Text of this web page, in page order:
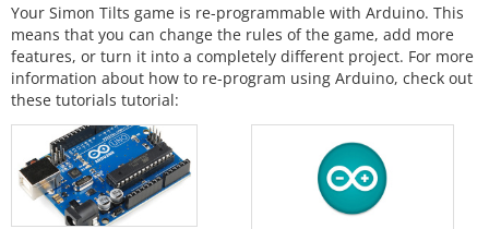
Your Simon Tilts game is re-programmable with Arduino. This
means that you can change the rules of the game, add more
features, or turn it into a completely different project. For more
information about how to re-program using Arduino, check out
these tutorials tutorial: